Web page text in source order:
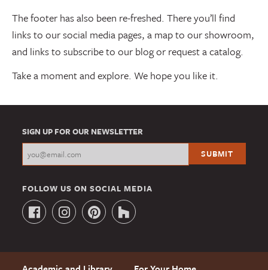
The footer has also been re-freshed. There you’ll find
links to our social media pages, a map to our showroom,
and links to subscribe to our blog or request a catalog.
Take a moment and explore. We hope you like it.
SIGN UP FOR OUR NEWSLETTER
FOLLOW US ON SOCIAL MEDIA